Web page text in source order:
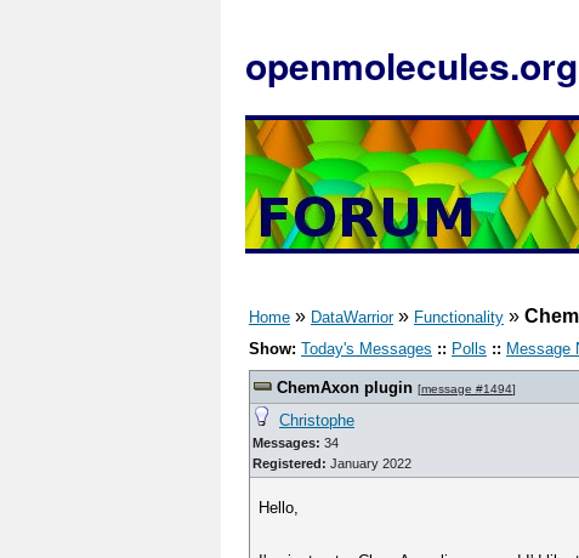
openmolecules.org
Home » DataWarrior» Functionality »
Show: Today's Messages :: Polls :: Message
ChemAxon plugin [message #1494]
Christophe
Messages: 34
Registered: January 2022
Hello,